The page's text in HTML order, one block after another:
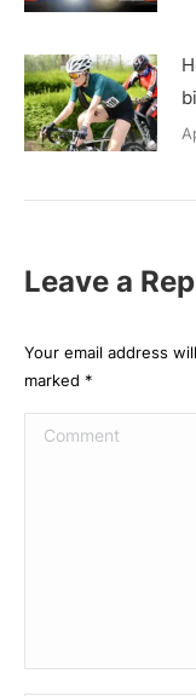
Leave a
Your email address
marked *
Comment